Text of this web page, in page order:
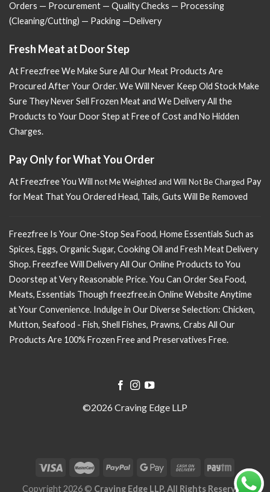
Orders — Procurement — Quality Checks — Processing
(Cleaning/Cutting) — Packing —Delivery
Fresh Meat at Door Step
At Freezfree We Make Sure All Our Meat Products Are
Procured After Your Order. We Will Never Keep Old Stock Make
Sure They Never Sell Frozen Meat and We Delivery All the
Products to Your Door Step at Free of Cost and No Hidden
Charges.
Pay Only for What You Order
At Freezfree You Will not Me Weighted and Will Not Be Charged Pay
for Meat That You Ordered Head, Tails, Guts Will Be Removed
Freezfree Is Your One-Stop Sea Food, Home Essentials Such as
Spices, Eggs, Organic Sugar, Cooking Oil and Fresh Meat Delivery
Shop. Freezfee Will Delivery All Our Online Products to You
Doorstep at Very Reasonable Price. You Can Order Sea Food,
Meats, Essentials Though freezfree.in Online Website Anytime
at Your Convenience. Indulge in Our Diverse Selection: Chicken,
Mutton, Seafood - Fish, Shell Fishes, Prawns, Crabs All Our
Products Are 100% Frozen Free and Preservatives Free.
©2026 Craving Edge LLP
Copyright 2026 © Craving Edge LLP. All Rights Reserved.